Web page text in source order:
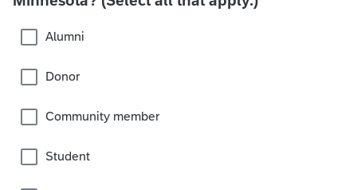
Alumni
Donor
Community member
Student